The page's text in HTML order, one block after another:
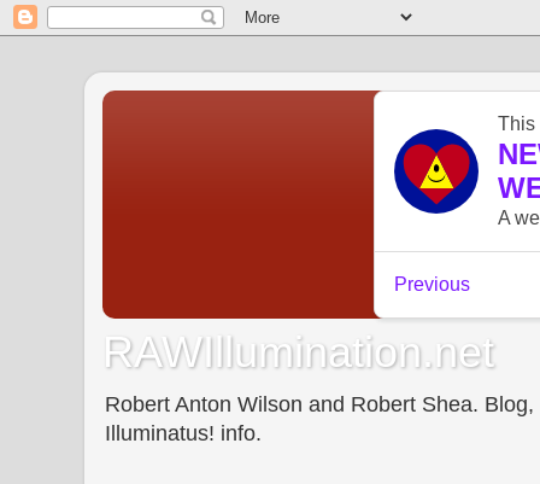
RAWIllumination.net
Robert Anton Wilson and Robert Shea.
Illuminatus! info.